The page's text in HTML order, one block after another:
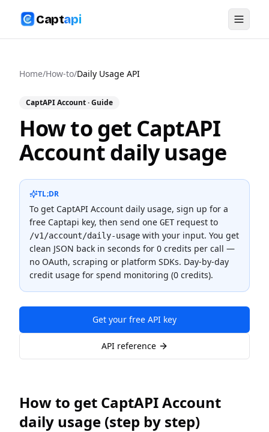
Captapi
Home/How-to/Daily Usage API
CaptAPI Account· Guide
How to get CaptAPI
Account daily usage
TL;DR
To get CaptAPI Account daily usage, sign up for a
free Captapi key, then send one GETrequest to
/v1/account/daily-usage with your input. You get
clean JSON back in seconds for 0 credits per call —
no OAuth, scraping or platform SDKs. Day-by-day
credit usage for spend monitoring (0 credits).
Get your free API key
API reference
How to get CaptAPI Account
daily usage (step by step)